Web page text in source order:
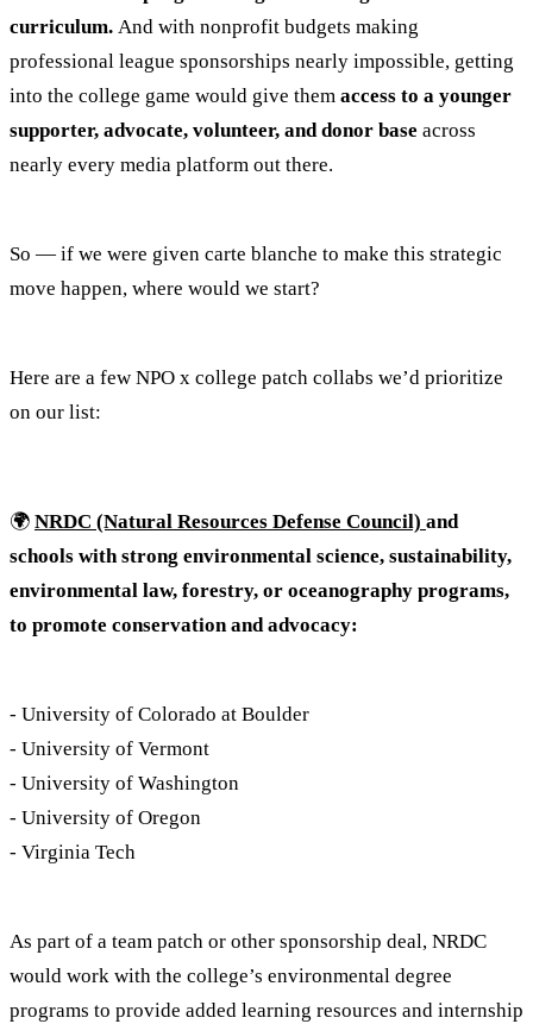
curriculum. And with nonprofit budgets making
professional league sponsorships nearly impossible, getting
into the college game would give them access to a younger
supporter, advocate, volunteer, and donor base across
nearly every media platform out there.
So — if we were given carte blanche to make this strategic
move happen, where would we start?
Here are a few NPO x college patch collabs we’d prioritize
on our list:
🌍 NRDC (Natural Resources Defense Council) and
schools with strong environmental science, sustainability,
environmental law, forestry, or oceanography programs,
to promote conservation and advocacy:
- University of Colorado at Boulder
- University of Vermont
- University of Washington
- University of Oregon
- Virginia Tech
As part of a team patch or other sponsorship deal, NRDC
would work with the college’s environmental degree
programs to provide added learning resources and internship